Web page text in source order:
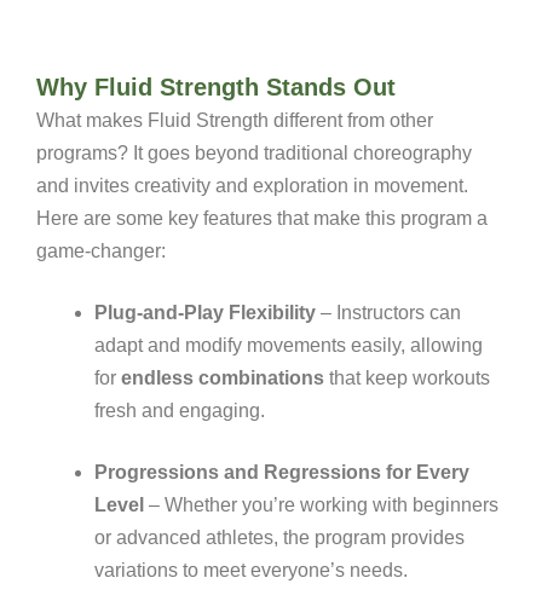
Why Fluid Strength Stands Out
What makes Fluid Strength different from other
programs? It goes beyond traditional choreography
and invites creativity and exploration in movement.
Here are some key features that make this program a
game-changer:
Plug-and-Play Flexibility – Instructors can
adapt and modify movements easily, allowing
for endless combinations that keep workouts
fresh and engaging.
Progressions and Regressions for Every
Level – Whether you’re working with beginners
or advanced athletes, the program provides
variations to meet everyone’s needs.